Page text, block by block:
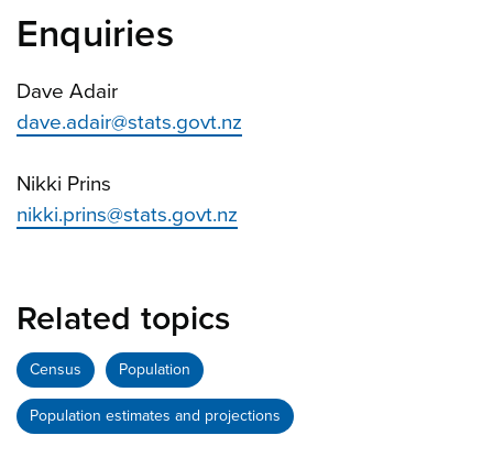
Enquiries
Dave Adair
dave.adair@stats.govt.nz
Nikki Prins
nikki.prins@stats.govt.nz
Related topics
Census Population
Population estimates and projections